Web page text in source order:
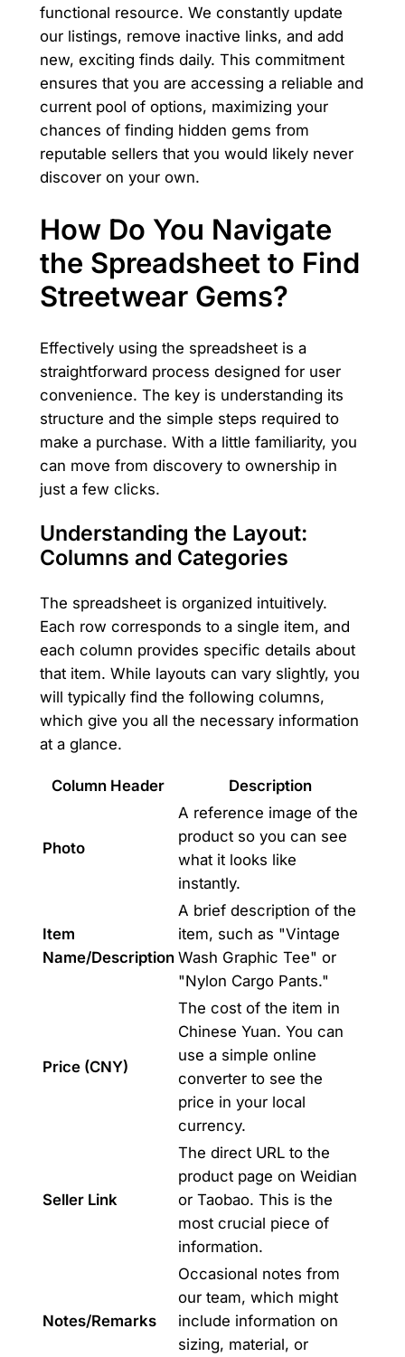
functional resource. We constantly update
our listings, remove inactive links, and add
new, exciting finds daily. This commitment
ensures that you are accessing a reliable and
current pool of options, maximizing your
chances of finding hidden gems from
reputable sellers that you would likely never
discover on your own.
How Do You Navigate
the Spreadsheet to Find
Streetwear Gems?
Effectively using the spreadsheet is a
straightforward process designed for user
convenience. The key is understanding its
structure and the simple steps required to
make a purchase. With a little familiarity, you
can move from discovery to ownership in
just a few clicks.
Understanding the Layout:
Columns and Categories
The spreadsheet is organized intuitively.
Each row corresponds to a single item, and
each column provides specific details about
that item. While layouts can vary slightly, you
will typically find the following columns,
which give you all the necessary information
at a glance.
Column Header Description
Photo
A reference image of the
product so you can see
what it looks like
instantly.
Item
Name/Description
A brief description of the
item, such as "Vintage
Wash Graphic Tee" or
"Nylon Cargo Pants."
Price (CNY)
The cost of the item in
Chinese Yuan. You can
use a simple online
converter to see the
price in your local
currency.
Seller Link
The direct URL to the
product page on Weidian
or Taobao. This is the
most crucial piece of
information.
Notes/Remarks
Occasional notes from
our team, which might
include information on
sizing, material, or